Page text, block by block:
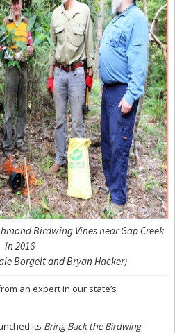
Birdwing Vines near Gap Creek
in 2016
Borgelt and Bryan Hacker)
an expert in our state’s
its Bring Back the Birdwing